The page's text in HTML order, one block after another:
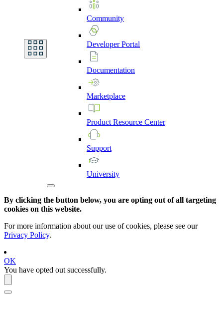
Community
DeveloperPortal
Documentation
Marketplace
Product Resource Center
Support
University
By clicking the button below, you are opting out of all targeting
cookies on this website.
For more information about our use of cookies, please see our
Privacy Policy.
OK
You have opted out successfully.